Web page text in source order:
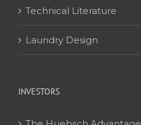
Technical Literature
Laundry Design
INVESTORS